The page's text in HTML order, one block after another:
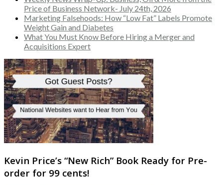
Price of Business Network- July 24th, 2026
Marketing Falsehoods: How “Low Fat” Labels Promote
Weight Gain and Diabetes
What You Must Know Before Hiring a Merger and
Acquisitions Expert
Kevin Price’s “New Rich” Book Ready for Pre-
order for 99 cents!